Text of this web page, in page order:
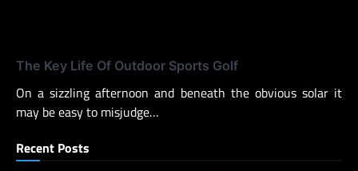
The Key Life Of Outdoor Sports Golf
On a sizzling afternoon and beneath the obvious solar it
may be easy to misjudge…
Recent Posts